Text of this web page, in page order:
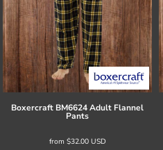
Boxercraft BM6624 Adult Flannel
Pants
from $32.00 USD